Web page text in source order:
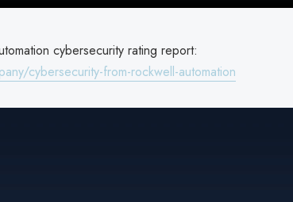
cybersecurity rating report:
cybersecurity-from-rockwell-automation